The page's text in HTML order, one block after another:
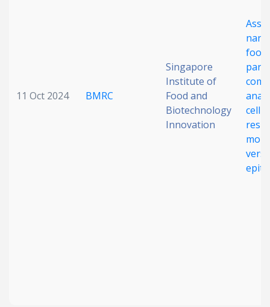
11 Oct 2024 BMRC
Singapore
Institute of
Food and
Biotechnology
Innovation